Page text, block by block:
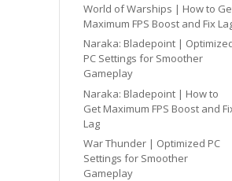
World of Warships | How to
Maximum FPS Boost and Fix
Naraka: Bladepoint |
PC Settings for Smoother
Gameplay
Naraka: Bladepoint | How to
Get Maximum FPS Boost and
Lag
War Thunder | Optimized PC
Settings for Smoother
Gameplay